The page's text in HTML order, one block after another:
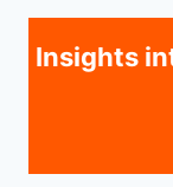
Insights